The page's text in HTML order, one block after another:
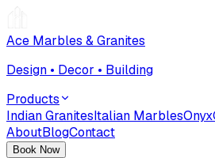
Ace Marbles & Granites
Design • Decor • Building
Products
Indian GranitesItalian MarblesOnyx
AboutBlogContact
Book Now